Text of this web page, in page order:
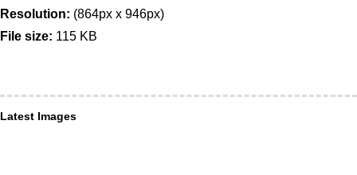
Resolution: (864px x 946px)
File size: 115 KB
Latest Images